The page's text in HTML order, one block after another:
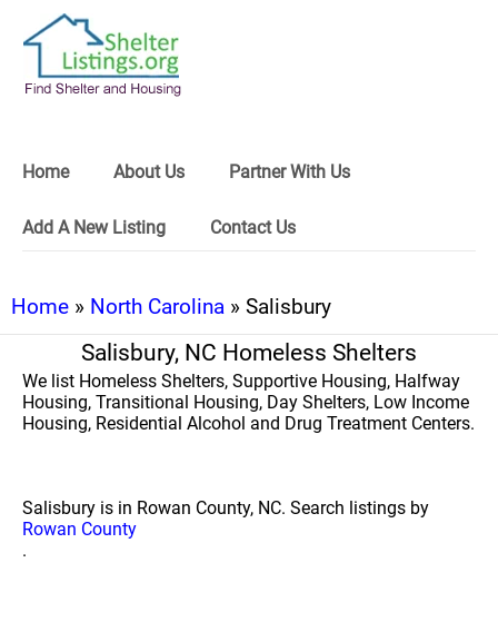
Home About Us Partner With Us
Add A New Listing Contact Us
Home » North Carolina » Salisbury
Salisbury, NC Homeless Shelters
We list Homeless Shelters, Supportive Housing, Halfway
Housing, Transitional Housing, Day Shelters, Low Income
Housing, Residential Alcohol and Drug Treatment Centers.
Salisbury is in Rowan County, NC. Search listings by
Rowan County
.